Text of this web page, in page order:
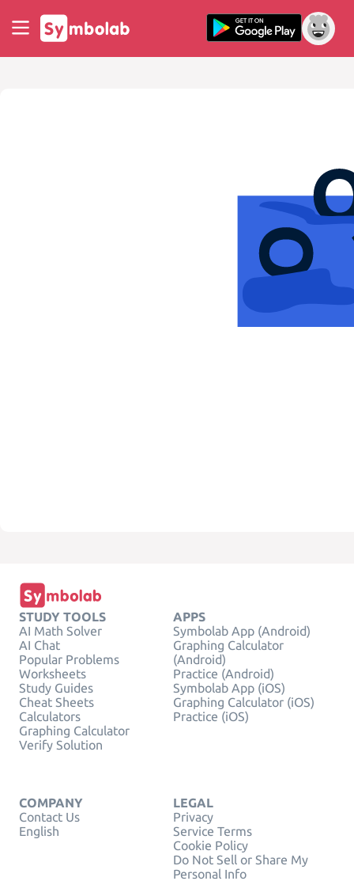
STUDY TOOLS
AI Math Solver
AI Chat
Popular Problems
Worksheets
Study Guides
Cheat Sheets
Calculators
Graphing Calculator
Verify Solution
APPS
Symbolab App (Android)
Graphing Calculator
(Android)
Practice (Android)
Symbolab App (iOS)
Graphing Calculator (iOS)
Practice (iOS)
COMPANY
Contact Us
English
LEGAL
Privacy
Service Terms
Cookie Policy
Do Not Sell or Share My
Personal Info